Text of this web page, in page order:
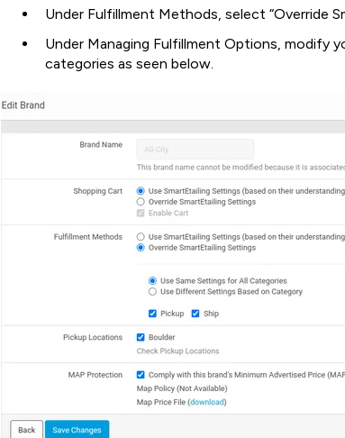
Under Fulfillment Methods, select “Override
Under Managing Fulfillment Options, modify
categories as seen below.